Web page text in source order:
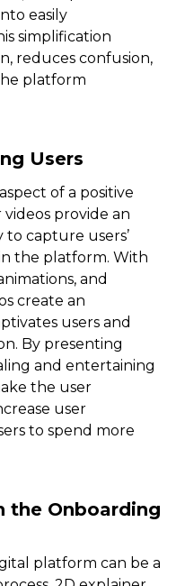
easily
simplification
reduces confusion,
platform
Users
of a positive
provide an
capture users’
the platform. With
and
create an
users and
By presenting
and entertaining
the user
user
to spend more
the Onboarding
platform can be a